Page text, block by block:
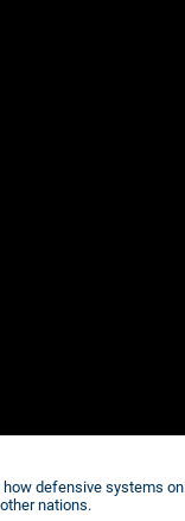
how defensive systems on
nations.